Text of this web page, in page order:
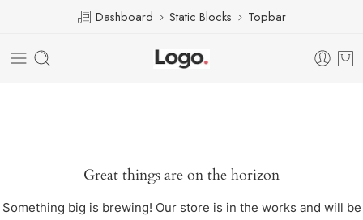
Dashboard Static Blocks Topbar
Great things are on the horizon
Something big is brewing! Our store is in the works and will be